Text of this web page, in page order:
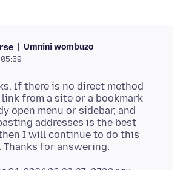
Umnini wombuzo
If there is no direct method
from a site or a bookmark
open menu or sidebar, and
addresses is the best
I will continue to do this